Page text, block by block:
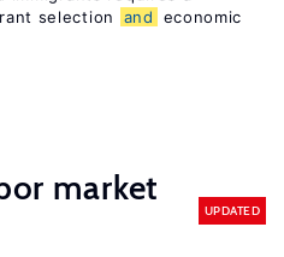
selection
and
economic
market
UPDATED